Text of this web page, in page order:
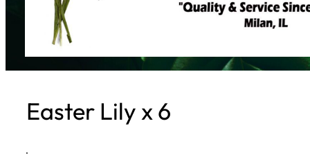
Easter Lily x 6